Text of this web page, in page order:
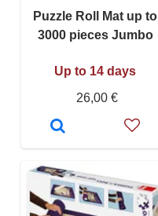
Puzzle Roll Mat up to
3000 pieces Jumbo
Up to 14 days
26,00 €